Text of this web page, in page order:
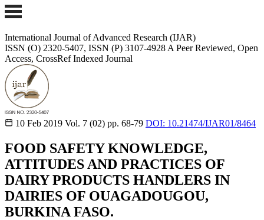
International Journal of Advanced Research (IJAR)
ISSN (O) 2320-5407, ISSN (P) 3107-4928 A Peer Reviewed, Open
Access, CrossRef Indexed Journal
10 Feb 2019 Vol. 7 (02) pp. 68-79 DOI: 10.21474/IJAR01/8464
FOOD SAFETY KNOWLEDGE,
ATTITUDES AND PRACTICES OF
DAIRY PRODUCTS HANDLERS IN
DAIRIES OF OUAGADOUGOU,
BURKINA FASO.